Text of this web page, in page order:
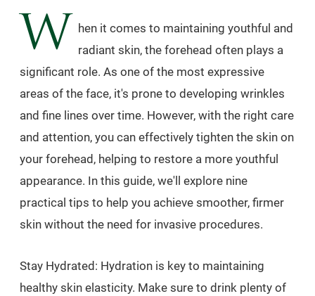
W
hen it comes to maintaining youthful and
radiant skin, the forehead often plays a
significant role. As one of the most expressive
areas of the face, it's prone to developing wrinkles
and fine lines over time. However, with the right care
and attention, you can effectively tighten the skin on
your forehead, helping to restore a more youthful
appearance. In this guide, we'll explore nine
practical tips to help you achieve smoother, firmer
skin without the need for invasive procedures.
Stay Hydrated: Hydration is key to maintaining
healthy skin elasticity. Make sure to drink plenty of